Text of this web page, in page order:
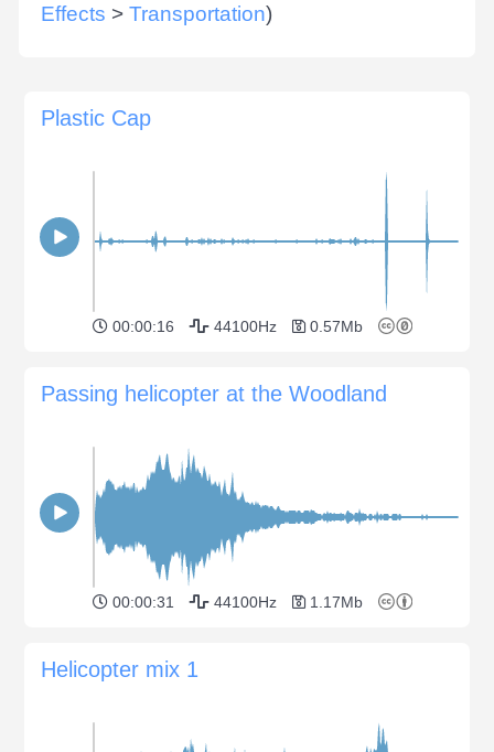
Effects > Transportation)
Plastic Cap
00:00:16 44100Hz 0.57Mb
Passing helicopter at the Woodland
00:00:31 44100Hz 1.17Mb
Helicopter mix 1